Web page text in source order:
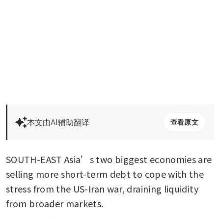
本文由AI辅助翻译 查看原文
SOUTH-EAST Asia’s two biggest economies are
selling more short-term debt to cope with the
stress from the US-Iran war, draining liquidity
from broader markets.